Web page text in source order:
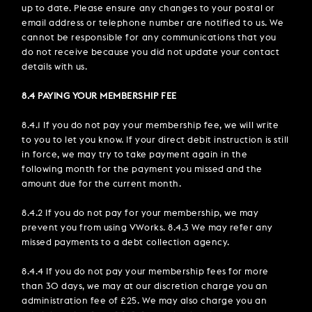
up to date. Please ensure any changes to your postal or
email address or telephone number are notified to us. We
cannot be responsible for any communications that you
do not receive because you did not update your contact
details with us.
8.4 PAYING YOUR MEMBERSHIP FEE
8.4.1 If you do not pay your membership fee, we will write
to you to let you know. If your direct debit instruction is still
in force, we may try to take payment again in the
following month for the payment you missed and the
amount due for the current month.
8.4.2 If you do not pay for your membership, we may
prevent you from using VWorks. 8.4.3 We may refer any
missed payments to a debt collection agency.
8.4.4 If you do not pay your membership fees for more
than 30 days, we may at our discretion charge you an
administration fee of £25. We may also charge you an